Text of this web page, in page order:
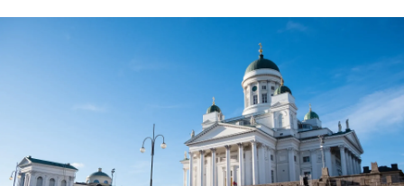
Onboard and manage contractors globally
Outsource complex employment tasks
INFRASTRUCTURE
Compare Remote
Agile global HR & payroll solutions for growing
companies
Calculate total employee costs in any country
Explore currency options and payout speeds for global
contractors
LEARN WITH REMOTE
Deutsch